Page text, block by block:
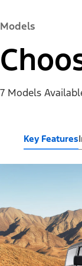
Models
7 Models
Key Features